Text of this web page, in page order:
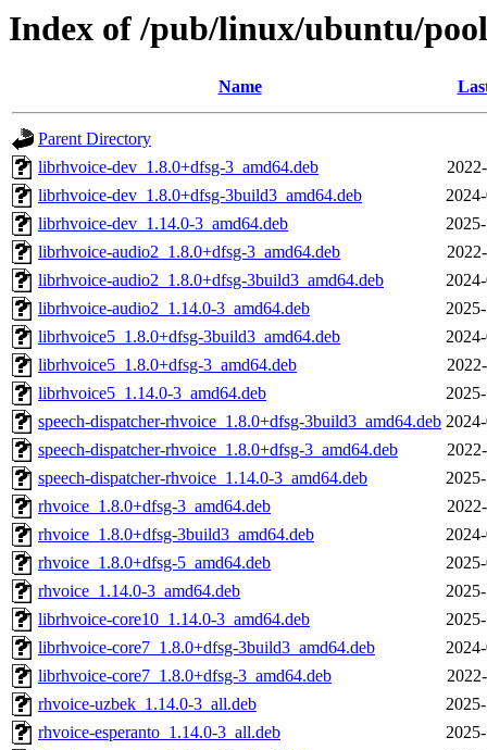
Index of /pub/linux/ubuntu/
Name
Parent Directory
librhvoice-dev_1.8.0+dfsg-3_amd64.deb
librhvoice-dev_1.8.0+dfsg-3build3_amd64.deb
librhvoice-dev_1.14.0-3_amd64.deb
librhvoice-audio2_1.8.0+dfsg-3_amd64.deb
librhvoice-audio2_1.8.0+dfsg-3build3_amd64.deb
librhvoice-audio2_1.14.0-3_amd64.deb
librhvoice5_1.8.0+dfsg-3build3_amd64.deb
librhvoice5_1.8.0+dfsg-3_amd64.deb
librhvoice5_1.14.0-3_amd64.deb
speech-dispatcher-rhvoice_1.8.0+dfsg-3build3_amd64.deb
speech-dispatcher-rhvoice_1.8.0+dfsg-3_amd64.deb
speech-dispatcher-rhvoice_1.14.0-3_amd64.deb
rhvoice_1.8.0+dfsg-3_amd64.deb
rhvoice_1.8.0+dfsg-3build3_amd64.deb
rhvoice_1.8.0+dfsg-5_amd64.deb
rhvoice_1.14.0-3_amd64.deb
librhvoice-core10_1.14.0-3_amd64.deb
librhvoice-core7_1.8.0+dfsg-3build3_amd64.deb
librhvoice-core7_1.8.0+dfsg-3_amd64.deb
rhvoice-uzbek_1.14.0-3_all.deb
rhvoice-esperanto_1.14.0-3_all.deb